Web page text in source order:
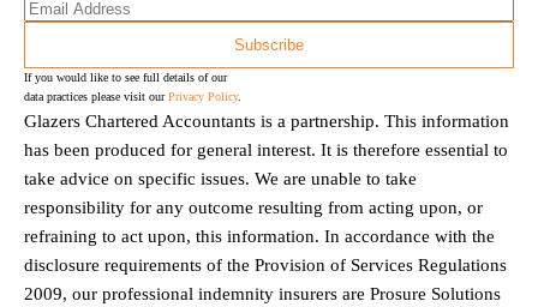
If you would like to see full details of our
data practices please visit ourPrivacy Policy.
Glazers Chartered Accountants is a partnership. This information
has been produced for general interest. It is therefore essential to
take advice on specific issues. We are unable to take
responsibility for any outcome resulting from acting upon, or
refraining to act upon, this information. In accordance with the
disclosure requirements of the Provision of Services Regulations
2009, our professional indemnity insurers are Prosure Solutions